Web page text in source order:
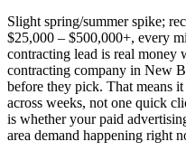
Slight spring/summer spike;
$25,000 – $500,000+, every
contracting lead is real money
contracting company in New
before they pick. That means
across weeks, not one quick
is whether your paid
area demand happening right